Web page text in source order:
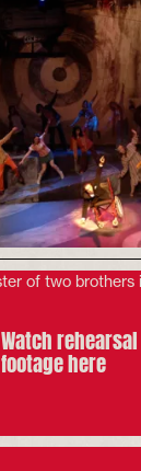
Watch rehearsal
footage here